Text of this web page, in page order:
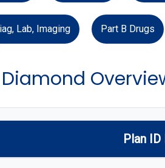
Lab, Imaging Part B Drugs
Plan